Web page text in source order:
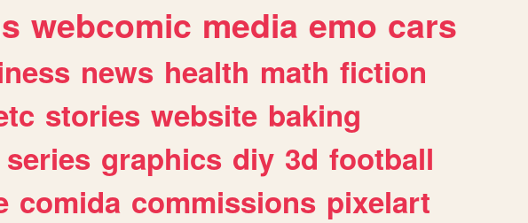
webcomic media emo cars
news health math fiction
stories website baking
series graphics diy 3d football
comida commissions pixelart